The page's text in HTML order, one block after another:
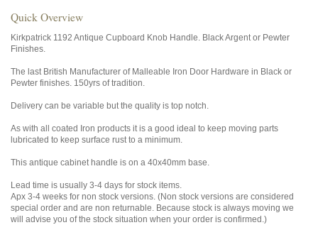
Quick Overview
Kirkpatrick 1192 Antique Cupboard Knob Handle. Black Argent or Pewter
Finishes.
The last British Manufacturer of Malleable Iron Door Hardware in Black or
Pewter finishes. 150yrs of tradition.
Delivery can be variable but the quality is top notch.
As with all coated Iron products it is a good ideal to keep moving parts
lubricated to keep surface rust to a minimum.
This antique cabinet handle is on a 40x40mm base.
Lead time is usually 3-4 days for stock items.
Apx 3-4 weeks for non stock versions. (Non stock versions are considered
special order and are non returnable. Because stock is always moving we
will advise you of the stock situation when your order is confirmed.)